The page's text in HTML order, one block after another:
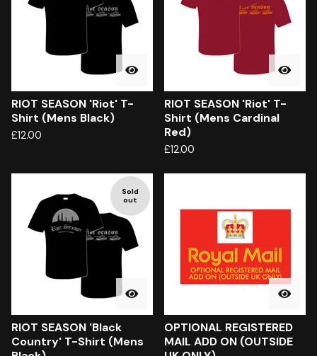
RIOT SEASON 'Riot' T-
Shirt (Mens Black)
£12.00
RIOT SEASON 'Riot' T-
Shirt (Mens Cardinal
Red)
£12.00
Sold
out
RIOT SEASON 'Black
Country' T-Shirt (Mens
OPTIONAL REGISTERED
MAIL ADD ON (OUTSIDE